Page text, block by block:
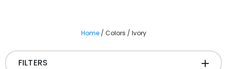
Home/ Colors / Ivory
FILTERS